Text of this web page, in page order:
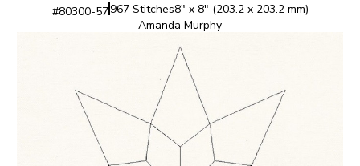
#80300-57967 Stitches8" x 8" (203.2 x 203.2 mm)
Amanda Murphy